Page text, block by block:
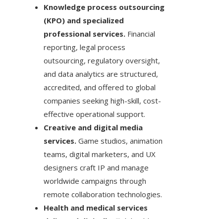
Knowledge process outsourcing
(KPO) and specialized
professional services. Financial
reporting, legal process
outsourcing, regulatory oversight,
and data analytics are structured,
accredited, and offered to global
companies seeking high-skill, cost-
effective operational support.
Creative and digital media
services. Game studios, animation
teams, digital marketers, and UX
designers craft IP and manage
worldwide campaigns through
remote collaboration technologies.
Health and medical services